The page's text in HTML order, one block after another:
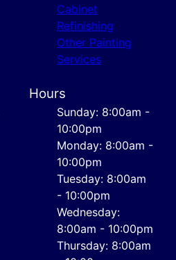
Cabinet
Refinishing
Other Painting
Services
Hours
Sunday: 8:00am -
10:00pm
Monday: 8:00am -
10:00pm
Tuesday: 8:00am
- 10:00pm
Wednesday:
8:00am - 10:00pm
Thursday: 8:00am